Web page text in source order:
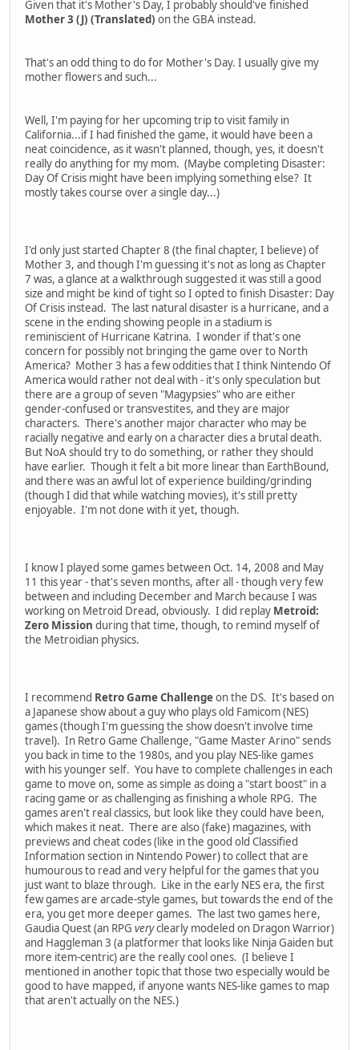
Given that it's Mother's Day, I probably should've finished
Mother 3 (J) (Translated) on the GBA instead.
That's an odd thing to do for Mother's Day. I usually give my
mother flowers and such...
Well, I'm paying for her upcoming trip to visit family in
California...if I had finished the game, it would have been a
neat coincidence, as it wasn't planned, though, yes, it doesn't
really do anything for my mom. (Maybe completing Disaster:
Day Of Crisis might have been implying something else? It
mostly takes course over a single day...)
I'd only just started Chapter 8 (the final chapter, I believe) of
Mother 3, and though I'm guessing it's not as long as Chapter
7 was, a glance at a walkthrough suggested it was still a good
size and might be kind of tight so I opted to finish Disaster: Day
Of Crisis instead. The last natural disaster is a hurricane, and a
scene in the ending showing people in a stadium is
reminiscient of Hurricane Katrina. I wonder if that's one
concern for possibly not bringing the game over to North
America? Mother 3 has a few oddities that I think Nintendo Of
America would rather not deal with - it's only speculation but
there are a group of seven "Magypsies" who are either
gender-confused or transvestites, and they are major
characters. There's another major character who may be
racially negative and early on a character dies a brutal death.
But NoA should try to do something, or rather they should
have earlier. Though it felt a bit more linear than EarthBound,
and there was an awful lot of experience building/grinding
(though I did that while watching movies), it's still pretty
enjoyable. I'm not done with it yet, though.
I know I played some games between Oct. 14, 2008 and May
11 this year - that's seven months, after all - though very few
between and including December and March because I was
working on Metroid Dread, obviously. I did replay Metroid:
Zero Mission during that time, though, to remind myself of
the Metroidian physics.
I recommend Retro Game Challengeon the DS. It's based on
a Japanese show about a guy who plays old Famicom (NES)
games (though I'm guessing the show doesn't involve time
travel). In Retro Game Challenge, "Game Master Arino" sends
you back in time to the 1980s, and you play NES-like games
with his younger self. You have to complete challenges in each
game to move on, some as simple as doing a "start boost" in a
racing game or as challenging as finishing a whole RPG. The
games aren't real classics, but look like they could have been,
which makes it neat. There are also (fake) magazines, with
previews and cheat codes (like in the good old Classified
Information section in Nintendo Power) to collect that are
humourous to read and very helpful for the games that you
just want to blaze through. Like in the early NES era, the first
few games are arcade-style games, but towards the end of the
era, you get more deeper games. The last two games here,
Gaudia Quest (an RPG veryclearly modeled on Dragon Warrior)
and Haggleman 3 (a platformer that looks like Ninja Gaiden but
more item-centric) are the really cool ones. (I believe I
mentioned in another topic that those two especially would be
good to have mapped, if anyone wants NES-like games to map
that aren't actually on the NES.)